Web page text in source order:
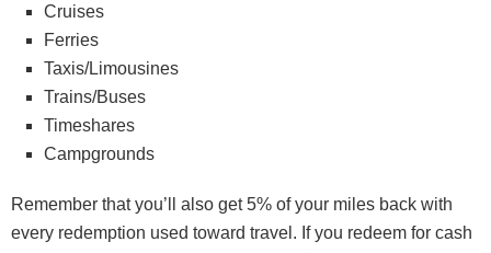
Cruises
Ferries
Taxis/Limousines
Trains/Buses
Timeshares
Campgrounds
Remember that you’ll also get 5% of your miles back with
every redemption used toward travel. If you redeem for cash